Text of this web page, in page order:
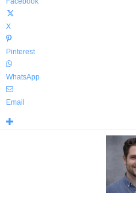
X
Pinterest
WhatsApp
Email